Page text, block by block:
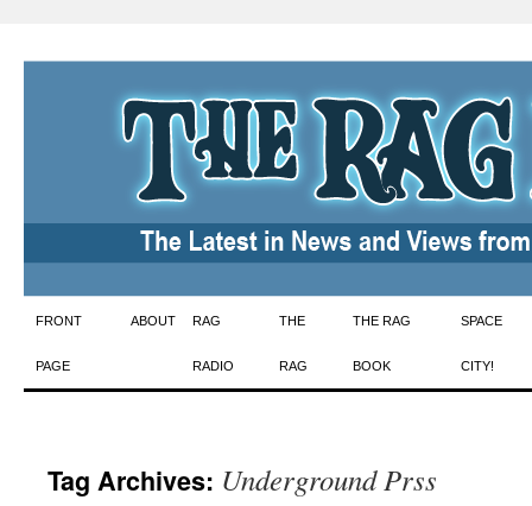
Skip
to
FRONT
PAGE
ABOUT RAG
RADIO
THE
RAG
THE RAG
BOOK
SPACE
CITY!
Tag Archives: Underground Prss